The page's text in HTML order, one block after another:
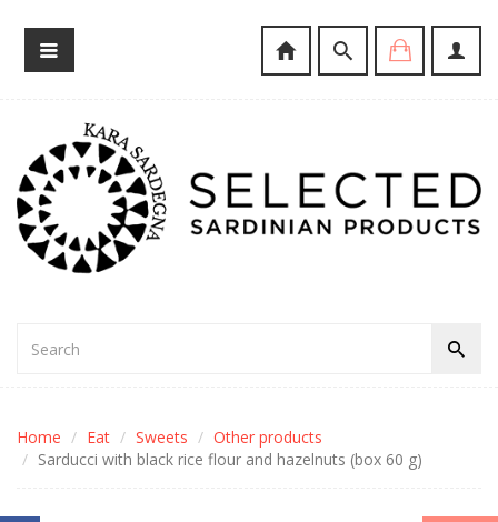
Home Eat Sweets
Other products
Sarducci with black rice flour and hazelnuts (box 60 g)